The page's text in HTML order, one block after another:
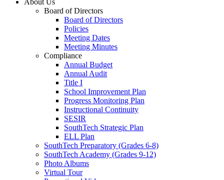
About Us
Board of Directors
Board of Directors
Policies
Meeting Dates
Meeting Minutes
Compliance
Annual Budget
Annual Audit
Title I
School Improvement Plan
Progress Monitoring Plan
Instructional Continuity
SESIR
SouthTech Strategic Plan
ELL Plan
SouthTech Preparatory (Grades 6-8)
SouthTech Academy (Grades 9-12)
Photo Albums
Virtual Tour